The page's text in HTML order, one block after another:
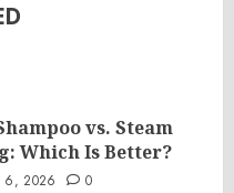
vs. Steam
Which Is Better?
6, 2026 0